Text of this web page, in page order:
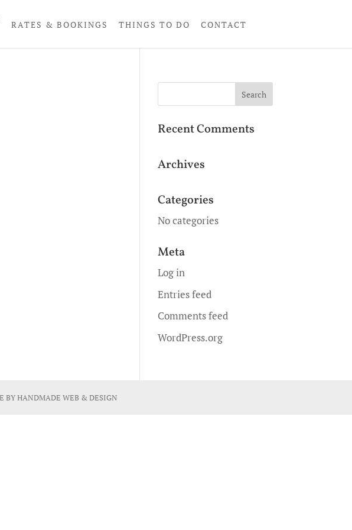
RATES & BOOKINGS THINGS TO DO CONTACT
Recent Comments
Archives
Categories
No categories
Meta
Log in
Entries feed
Comments feed
WordPress.org
BYHANDMADE WEB & DESIGN